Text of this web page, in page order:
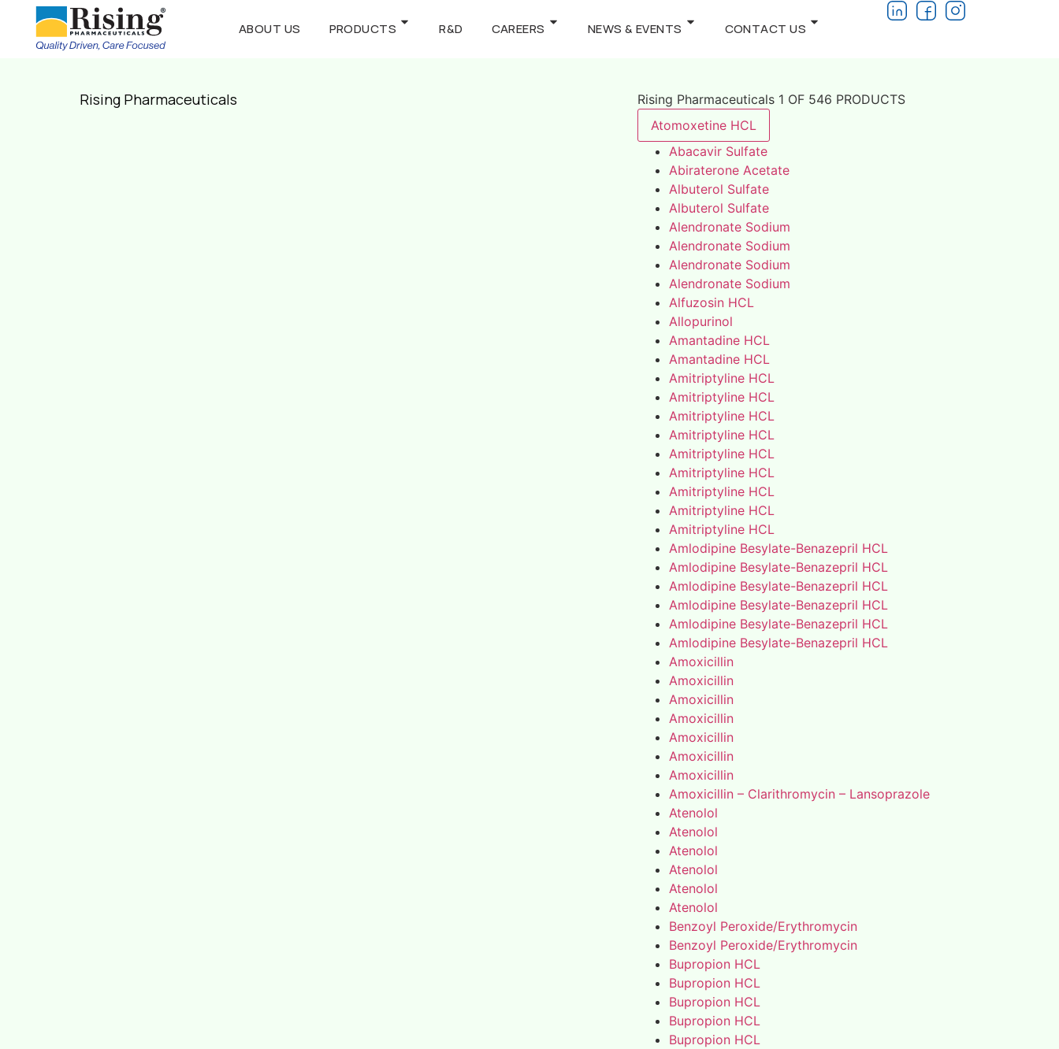
ABOUT US PRODUCTS R&D CAREERS NEWS & EVENTS CONTACT US
Rising Pharmaceuticals
Rising Pharmaceuticals 1 OF 546 PRODUCTS
Atomoxetine HCL
Abacavir Sulfate
Abiraterone Acetate
Albuterol Sulfate
Albuterol Sulfate
Alendronate Sodium
Alendronate Sodium
Alendronate Sodium
Alendronate Sodium
Alfuzosin HCL
Allopurinol
Amantadine HCL
Amantadine HCL
Amitriptyline HCL
Amitriptyline HCL
Amitriptyline HCL
Amitriptyline HCL
Amitriptyline HCL
Amitriptyline HCL
Amitriptyline HCL
Amitriptyline HCL
Amitriptyline HCL
Amlodipine Besylate-Benazepril HCL
Amlodipine Besylate-Benazepril HCL
Amlodipine Besylate-Benazepril HCL
Amlodipine Besylate-Benazepril HCL
Amlodipine Besylate-Benazepril HCL
Amlodipine Besylate-Benazepril HCL
Amoxicillin
Amoxicillin
Amoxicillin
Amoxicillin
Amoxicillin
Amoxicillin
Amoxicillin
Amoxicillin – Clarithromycin – Lansoprazole
Atenolol
Atenolol
Atenolol
Atenolol
Atenolol
Atenolol
Benzoyl Peroxide/Erythromycin
Benzoyl Peroxide/Erythromycin
Bupropion HCL
Bupropion HCL
Bupropion HCL
Bupropion HCL
Bupropion HCL